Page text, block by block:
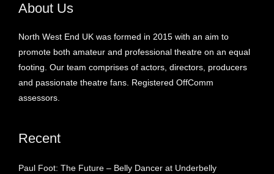
About Us
North West End UK was formed in 2015 with an aim to
promote both amateur and professional theatre on an equal
footing. Our team comprises of actors, directors, producers
and passionate theatre fans. Registered OffComm
assessors.
Recent
Paul Foot: The Future – Belly Dancer at Underbelly